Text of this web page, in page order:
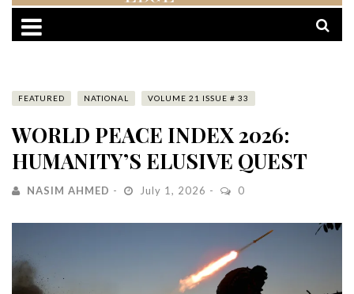
FEATURED NATIONAL VOLUME 21 ISSUE # 33
WORLD PEACE INDEX 2026:
HUMANITY’S ELUSIVE QUEST
NASIM AHMED July 1, 2026 0